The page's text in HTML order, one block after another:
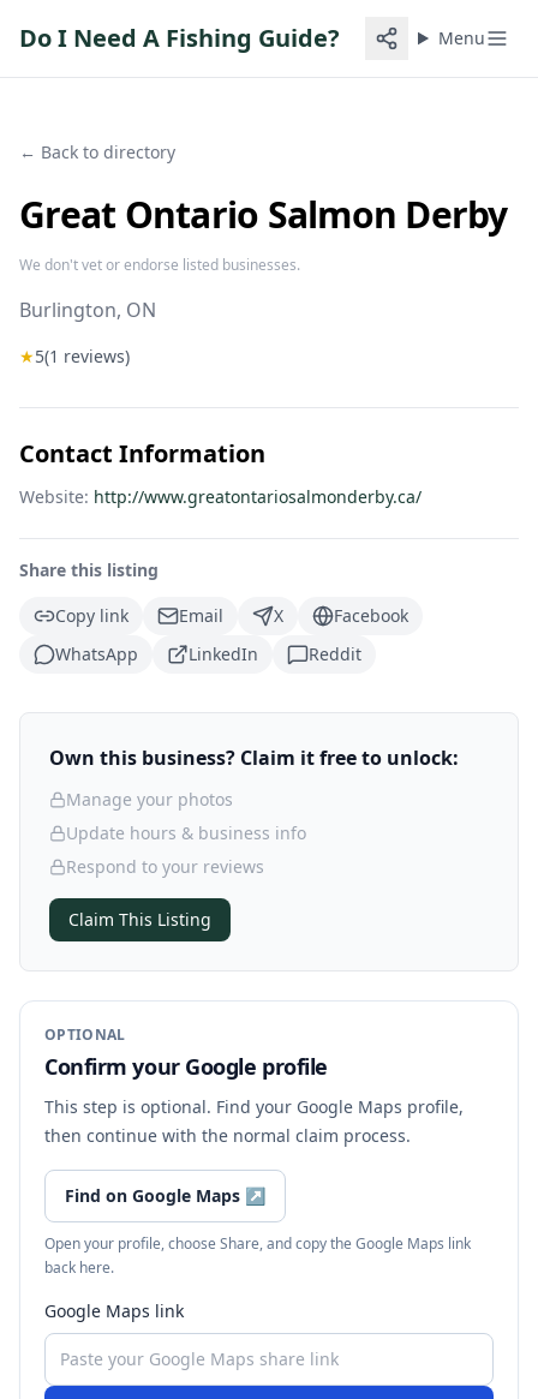
Do I Need A Fishing Guide? Menu
← Back to directory
Great Ontario Salmon Derby
We don't vet or endorse listed businesses.
Burlington, ON
★5(1 reviews)
Contact Information
Website: http://www.greatontariosalmonderby.ca/
Share this listing
Copy link
Email X
Facebook
WhatsApp
LinkedIn Reddit
Own this business? Claim it free to unlock:
Manage your photos
Update hours & business info
Respond to your reviews
Claim This Listing
OPTIONAL
Confirm your Google profile
This step is optional. Find your Google Maps profile,
then continue with the normal claim process.
Find on Google Maps ↗
Open your profile, choose Share, and copy the Google Maps link
back here.
Google Maps link